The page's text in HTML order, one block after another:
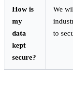
How is
my
data
kept
secure?
We
to